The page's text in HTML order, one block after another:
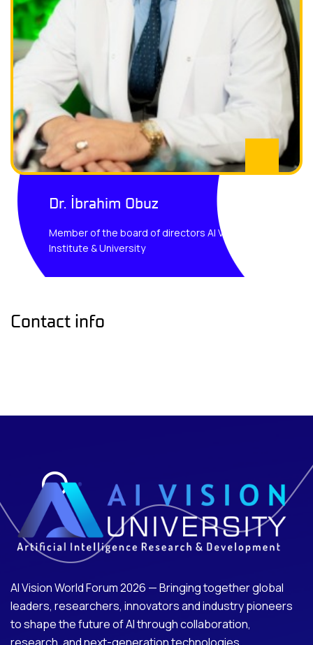
Dr. İbrahim Obuz
Member of the board of directors AI Vision
Institute & University
Contact info
AI Vision World Forum 2026 — Bringing together global
leaders, researchers, innovators and industry pioneers
to shape the future of AI through collaboration,